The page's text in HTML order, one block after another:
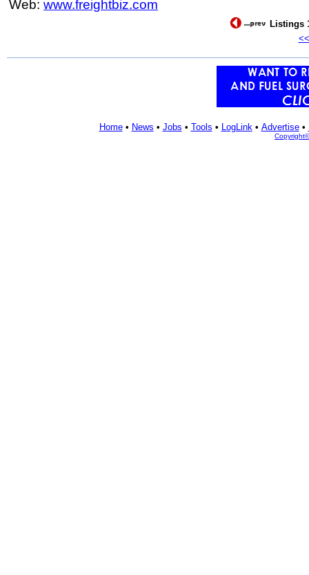
Web: www.freightbiz.com
Listings
<<
Home• News • Jobs • Tools • LogLink• Advertise•
Copyright©